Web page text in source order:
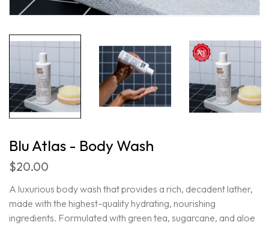
Blu Atlas - Body Wash
$20.00
A luxurious body wash that provides a rich, decadent lather,
made with the highest-quality hydrating, nourishing
ingredients. Formulated with green tea, sugarcane, and aloe